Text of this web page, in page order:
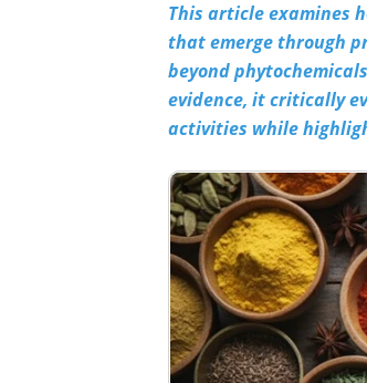
This article examines
that emerge through
beyond
evidence, it critically
activities while